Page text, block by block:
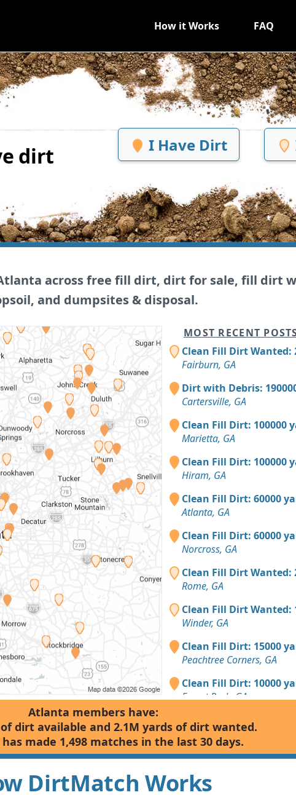
How it Works FAQ
dirt
I Have Dirt
across free fill dirt, dirt for sale, fill dirt
and dumpsites & disposal.
MOST RECENT
Clean Fill Dirt Wanted:
Fairburn, GA
Dirt with Debris:
Cartersville, GA
Clean Fill Dirt: 100000
Marietta, GA
Clean Fill Dirt: 100000
Hiram, GA
Clean Fill Dirt: 60000
Atlanta, GA
Clean Fill Dirt: 60000
Norcross, GA
Clean Fill Dirt Wanted:
Rome, GA
Clean Fill Dirt Wanted:
Winder, GA
Clean Fill Dirt: 15000
Peachtree Corners, GA
Clean Fill Dirt: 10000
Forest Park, GA
Dirt Fill Wanted: 10000
Cumming, GA
Top Soil: 8000 yards
Atlanta members have:
of dirt available and 2.1M yards of dirt wanted.
made 1,498 matches in the last 30 days.
DirtMatch Works